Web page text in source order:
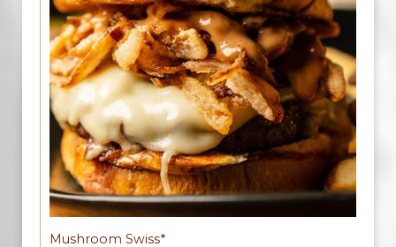
Mushroom Swiss*